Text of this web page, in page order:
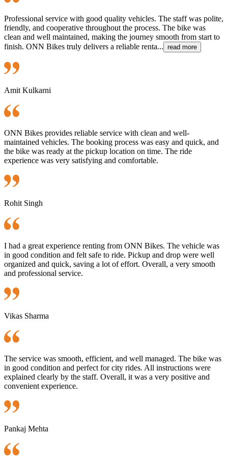
Professional service with good quality vehicles. The staff was polite,
friendly, and cooperative throughout the process. The bike was
clean and well maintained, making the journey smooth from start to
finish. ONN Bikes truly delivers a reliable renta... read more
Amit Kulkarni
ONN Bikes provides reliable service with clean and well-
maintained vehicles. The booking process was easy and quick, and
the bike was ready at the pickup location on time. The ride
experience was very satisfying and comfortable.
Rohit Singh
I had a great experience renting from ONN Bikes. The vehicle was
in good condition and felt safe to ride. Pickup and drop were well
organized and quick, saving a lot of effort. Overall, a very smooth
and professional service.
Vikas Sharma
The service was smooth, efficient, and well managed. The bike was
in good condition and perfect for city rides. All instructions were
explained clearly by the staff. Overall, it was a very positive and
convenient experience.
Pankaj Mehta